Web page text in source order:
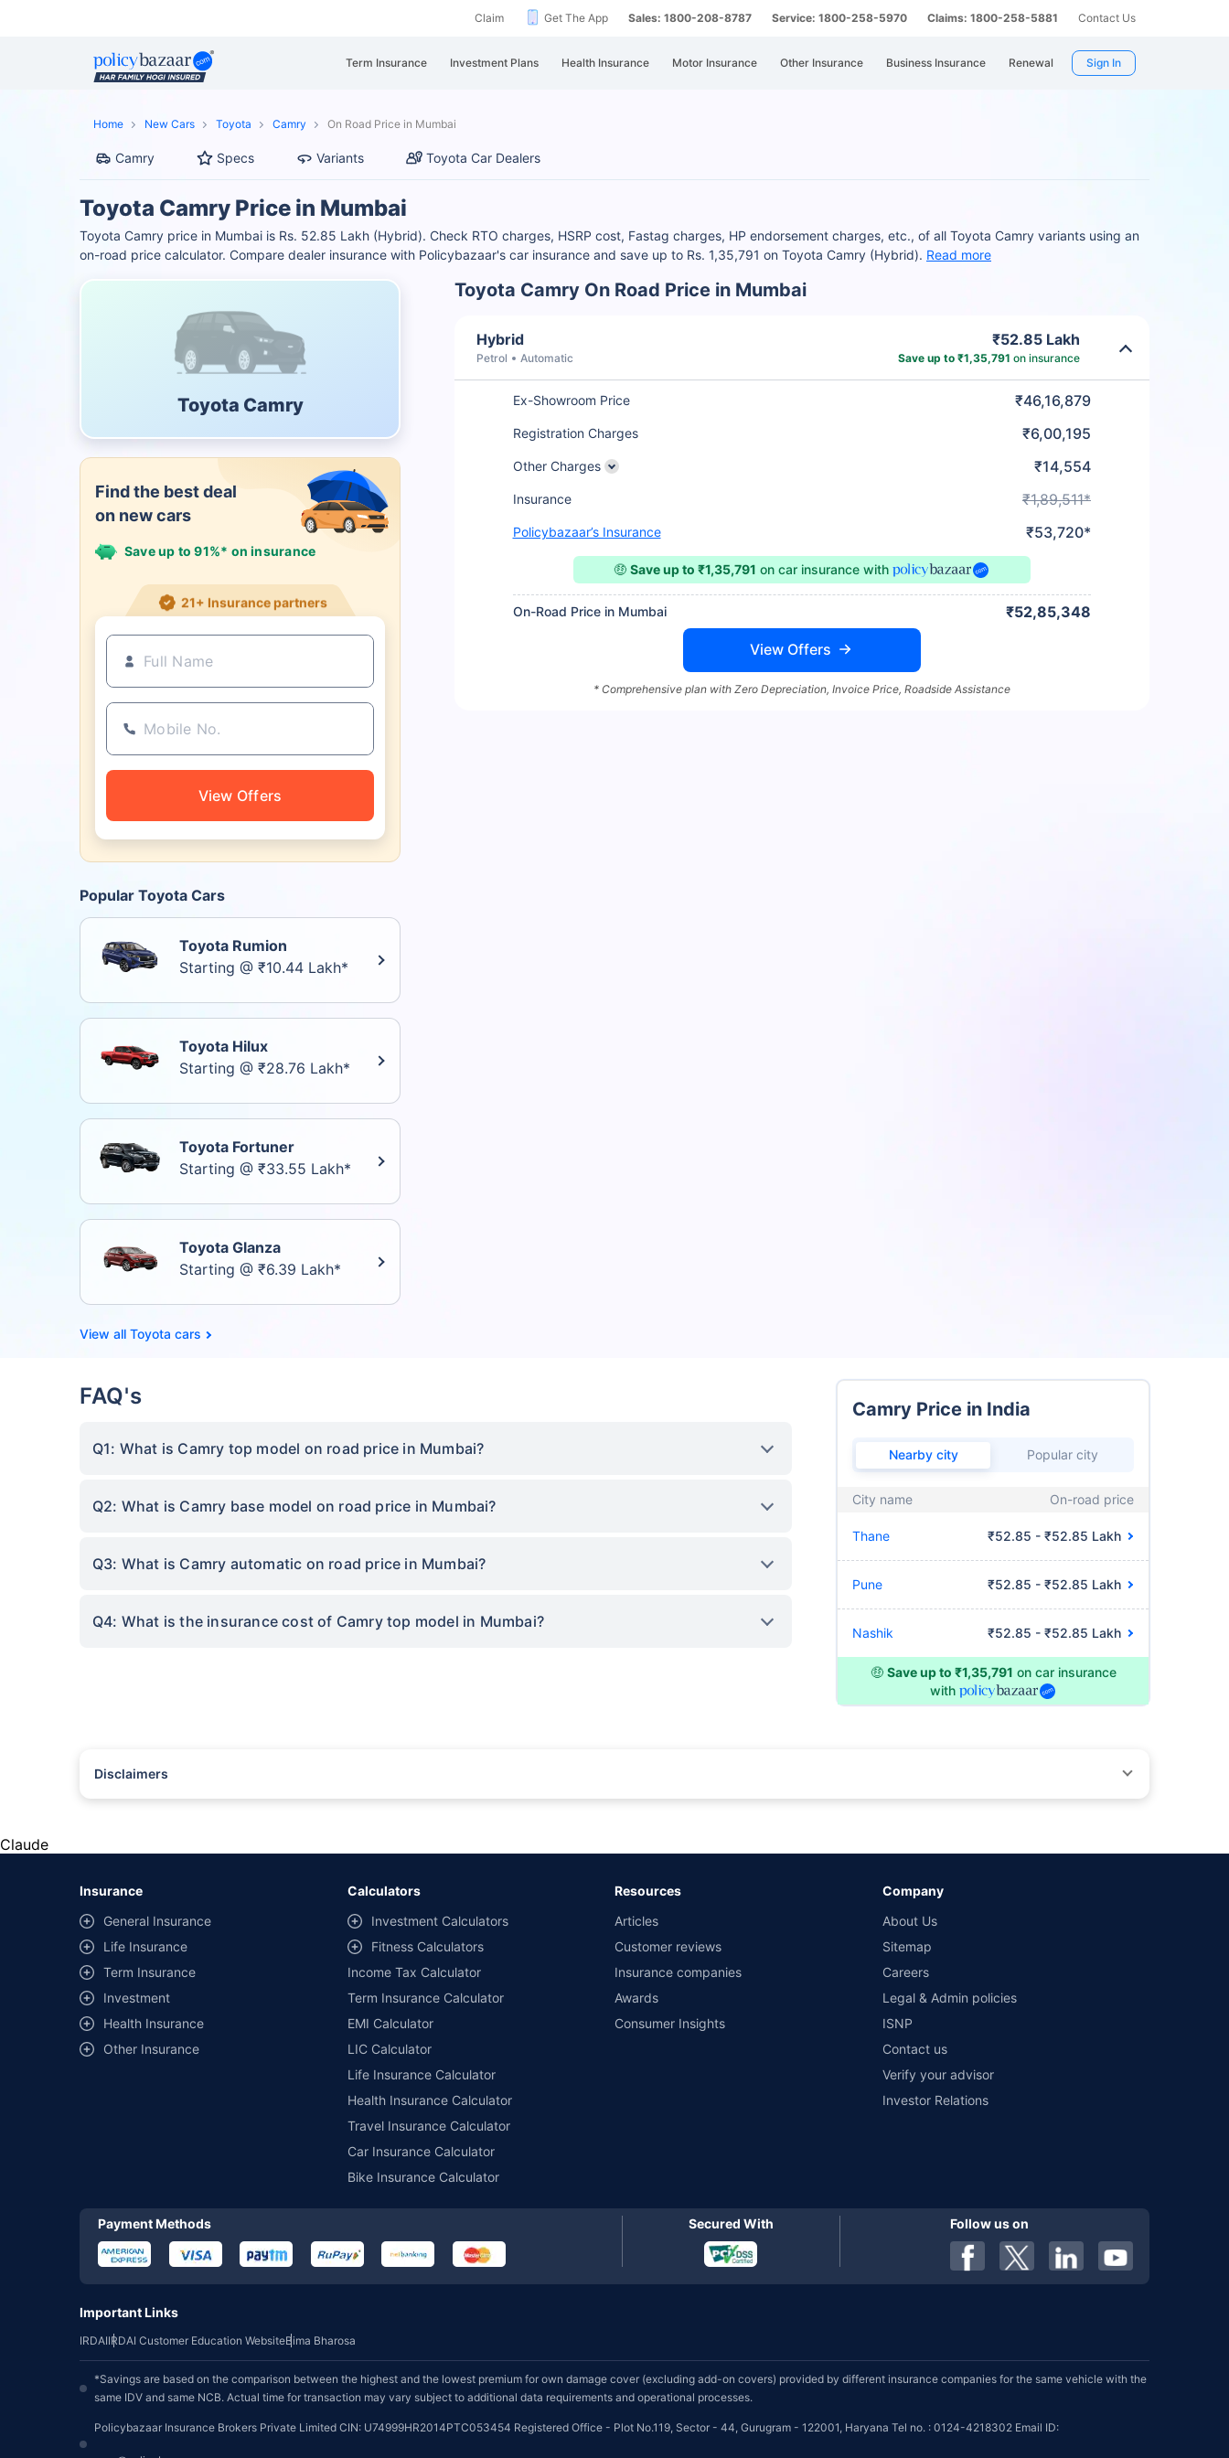
Claim Get The App Sales: 1800-208-8787 Service: 1800-258-5970 Claims: 1800-258-5881 Contact Us
Term Insurance Investment Plans Health Insurance Motor Insurance Other Insurance Business Insurance Renewal Sign In
Home New Cars Toyota Camry On Road Price in Mumbai
Camry Specs Variants Toyota Car Dealers
Toyota Camry Price in Mumbai
Toyota Camry price in Mumbai is Rs. 52.85 Lakh (Hybrid). Check RTO charges, HSRP cost, Fastag charges, HP endorsement charges, etc., of all Toyota Camry variants using an
on-road price calculator. Compare dealer insurance with Policybazaar's car insurance and save up to Rs. 1,35,791 on Toyota Camry (Hybrid). Read more
Toyota Camry
Find the best deal
on new cars
Save up to 91%* on insurance
21+ Insurance partners
View Offers
Popular Toyota Cars
Toyota Rumion
Starting @ ₹10.44 Lakh*
Toyota Hilux
Starting @ ₹28.76 Lakh*
Toyota Fortuner
Starting @ ₹33.55 Lakh*
Toyota Glanza
Starting @ ₹6.39 Lakh*
Toyota cars
Toyota Camry On Road Price in Mumbai
Hybrid
Petrol Automatic
₹52.85 Lakh
Save up to ₹1,35,791 on insurance
Ex-Showroom Price ₹46,16,879
Registration Charges ₹6,00,195
Other Charges ₹14,554
Insurance ₹1,89,511*
Policybazaar’s Insurance ₹53,720*
🤑 Save up to ₹1,35,791 on car insurance with
On-Road Price in Mumbai ₹52,85,348
View Offers
* Comprehensive plan with Zero Depreciation, Invoice Price, Roadside Assistance
FAQ's
Q1: What is Camry top model on road price in Mumbai?
Q2: What is Camry base model on road price in Mumbai?
Q3: What is Camry automatic on road price in Mumbai?
Q4: What is the insurance cost of Camry top model in Mumbai?
Camry Price in India
Nearby city Popular city
City name On-road price
Thane ₹52.85 - ₹52.85 Lakh
Pune ₹52.85 - ₹52.85 Lakh
Nashik ₹52.85 - ₹52.85 Lakh
🤑 Save up to ₹1,35,791 on car insurance
with
Disclaimers
##Claim Assurance Program: Pick-up and drop facility available in 1400+ select network garages. On-ground workshop team available in select workshops. Repair warranty on parts at the sole discretion
of insurance companies. Dedicated Claims Manager. 24x7 Claim Assistance.
Claude
Insurance
General Insurance
Life Insurance
Term Insurance
Investment
Health Insurance
Other Insurance
Calculators
Investment Calculators
Fitness Calculators
Income Tax Calculator
Term Insurance Calculator
EMI Calculator
LIC Calculator
Life Insurance Calculator
Health Insurance Calculator
Travel Insurance Calculator
Car Insurance Calculator
Bike Insurance Calculator
Resources
Articles
Customer reviews
Insurance companies
Awards
Consumer Insights
Company
About Us
Sitemap
Careers
Legal & Admin policies
ISNP
Contact us
Verify your advisor
Investor Relations
Payment Methods Secured With Follow us on
Important Links
IRDAIIRDAI Customer Education WebsiteBima Bharosa
*Savings are based on the comparison between the highest and the lowest premium for own damage cover (excluding add-on covers) provided by different insurance companies for the same vehicle with the
same IDV and same NCB. Actual time for transaction may vary subject to additional data requirements and operational processes.
Policybazaar Insurance Brokers Private Limited CIN: U74999HR2014PTC053454 Registered Office - Plot No.119, Sector - 44, Gurugram - 122001, Haryana Tel no. : 0124-4218302 Email ID: